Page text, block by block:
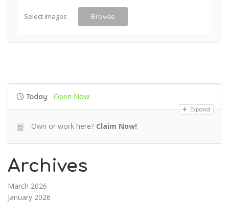
Select Images Browse
Today Open Now
Expand
Own or work here? Claim Now!
Archives
March 2026
January 2026